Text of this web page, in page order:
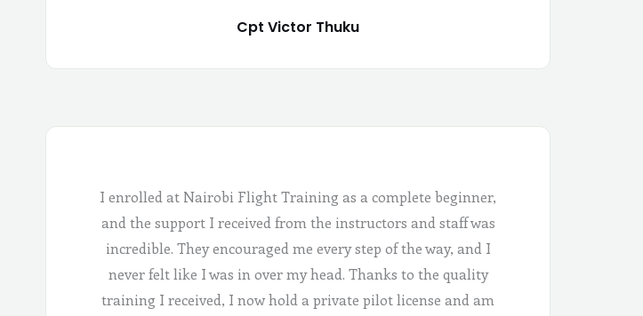
Cpt Victor Thuku
I enrolled at Nairobi Flight Training as a complete beginner,
and the support I received from the instructors and staff was
incredible. They encouraged me every step of the way, and I
never felt like I was in over my head. Thanks to the quality
training I received, I now hold a private pilot license and am